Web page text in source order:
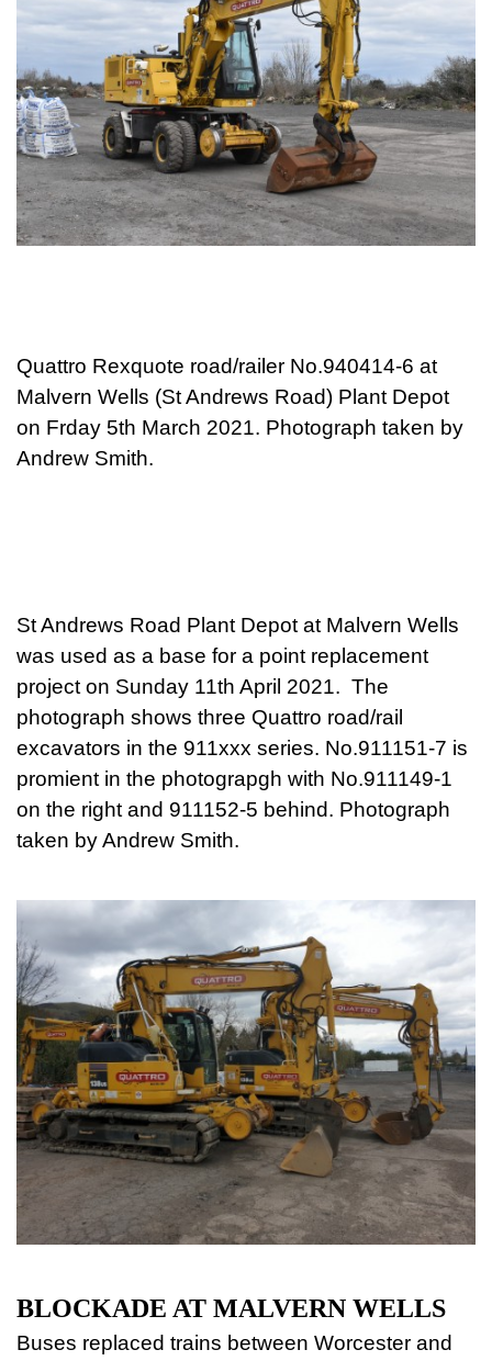
Quattro Rexquote road/railer No.940414-6 at
Malvern Wells (St Andrews Road) Plant Depot
on Frday 5th March 2021. Photograph taken by
Andrew Smith.
St Andrews Road Plant Depot at Malvern Wells
was used as a base for a point replacement
project on Sunday 11th April 2021. The
photograph shows three Quattro road/rail
excavators in the 911xxx series. No.911151-7 is
promient in the photograpgh with No.911149-1
on the right and 911152-5 behind. Photograph
taken by Andrew Smith.
BLOCKADE AT MALVERN WELLS
Buses replaced trains between Worcester and